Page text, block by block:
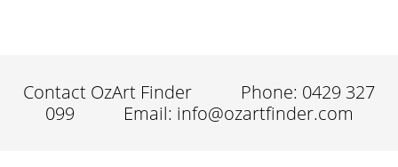
Contact OzArt Finder
Phone: 0429 327
099
Email: info@ozartfinder.com